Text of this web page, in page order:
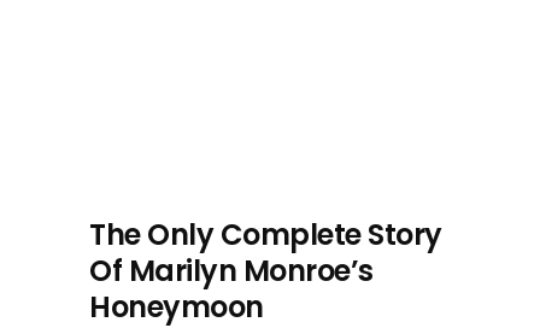
The Only Complete Story
Of Marilyn Monroe’s
Honeymoon